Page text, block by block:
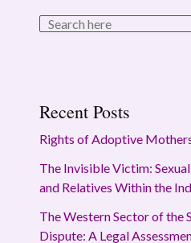
Recent Posts
Rights of Adoptive
The Invisible Victim:
and Relatives Within the
The Western Sector of the
Dispute: A Legal